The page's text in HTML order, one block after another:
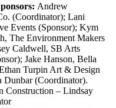
Andrew
(Coordinator); Lani
Events (Sponsor); Kym
The Environment Makers
Caldwell, SB Arts
Jake Hanson, Bella
Turpin Art & Design
Dunbar (Coordinator).
Construction – Lindsay